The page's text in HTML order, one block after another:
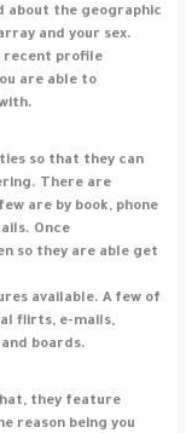
about the geographic
and your sex.
recent profile
are able to
so that they can
There are
are by book, phone
Once
so they are able get
available. A few of
flirts, e-mails,
boards.
they feature
reason being you